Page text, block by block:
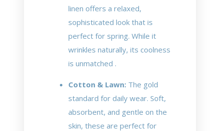
linen offers a relaxed,
sophisticated look that is
perfect for spring. While it
wrinkles naturally, its coolness
is unmatched .
Cotton & Lawn: The gold
standard for daily wear. Soft,
absorbent, and gentle on the
skin, these are perfect for